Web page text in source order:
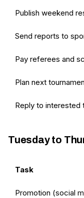
Publish weekend
Send reports to
Pay referees and
Plan next
Reply to interested
Tuesday to
Task
Promotion (social